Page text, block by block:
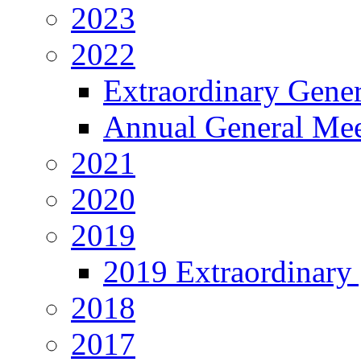
2023
2022
Extraordinary
Annual General
2021
2020
2019
2019 Extraordinary
2018
2017